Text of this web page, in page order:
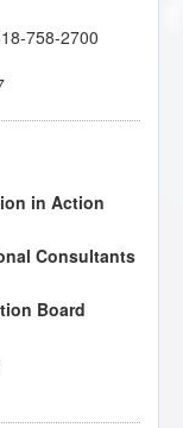
758-2700
in Action
Consultants
Board